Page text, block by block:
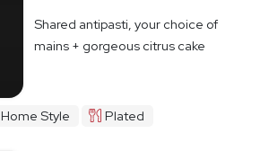
Shared antipasti, your choice of
mains + gorgeous citrus cake
Home Style Plated